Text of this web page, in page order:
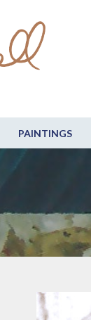
PAINTINGS